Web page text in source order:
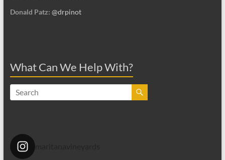
Donald Patz: @drpinot
What Can We Help With?
maritanavineyards